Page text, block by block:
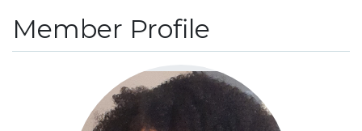
Member Profile